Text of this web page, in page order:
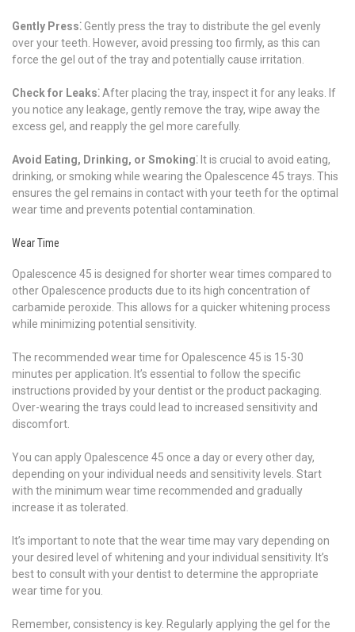
Gently Press⁚Gently press the tray to distribute the gel evenly
over your teeth. However, avoid pressing too firmly, as this can
force the gel out of the tray and potentially cause irritation.
Check for Leaks⁚After placing the tray, inspect it for any leaks. If
you notice any leakage, gently remove the tray, wipe away the
excess gel, and reapply the gel more carefully.
Avoid Eating, Drinking, or Smoking⁚It is crucial to avoid eating,
drinking, or smoking while wearing the Opalescence 45 trays. This
ensures the gel remains in contact with your teeth for the optimal
wear time and prevents potential contamination.
Wear Time
Opalescence 45 is designed for shorter wear times compared to
other Opalescence products due to its high concentration of
carbamide peroxide. This allows for a quicker whitening process
while minimizing potential sensitivity.
The recommended wear time for Opalescence 45 is 15-30
minutes per application. It’s essential to follow the specific
instructions provided by your dentist or the product packaging.
Over-wearing the trays could lead to increased sensitivity and
discomfort.
You can apply Opalescence 45 once a day or every other day,
depending on your individual needs and sensitivity levels. Start
with the minimum wear time recommended and gradually
increase it as tolerated.
It’s important to note that the wear time may vary depending on
your desired level of whitening and your individual sensitivity. It’s
best to consult with your dentist to determine the appropriate
wear time for you.
Remember, consistency is key. Regularly applying the gel for the